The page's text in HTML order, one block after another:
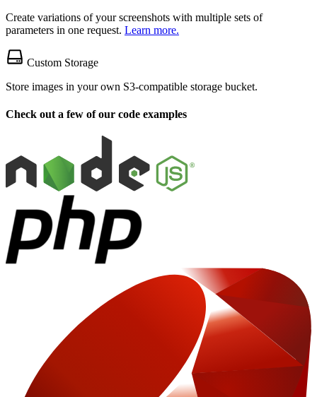
Create variations of your screenshots with multiple sets of
parameters in one request. Learn more.
Custom Storage
Store images in your own S3-compatible storage bucket.
Check out a few of our code examples